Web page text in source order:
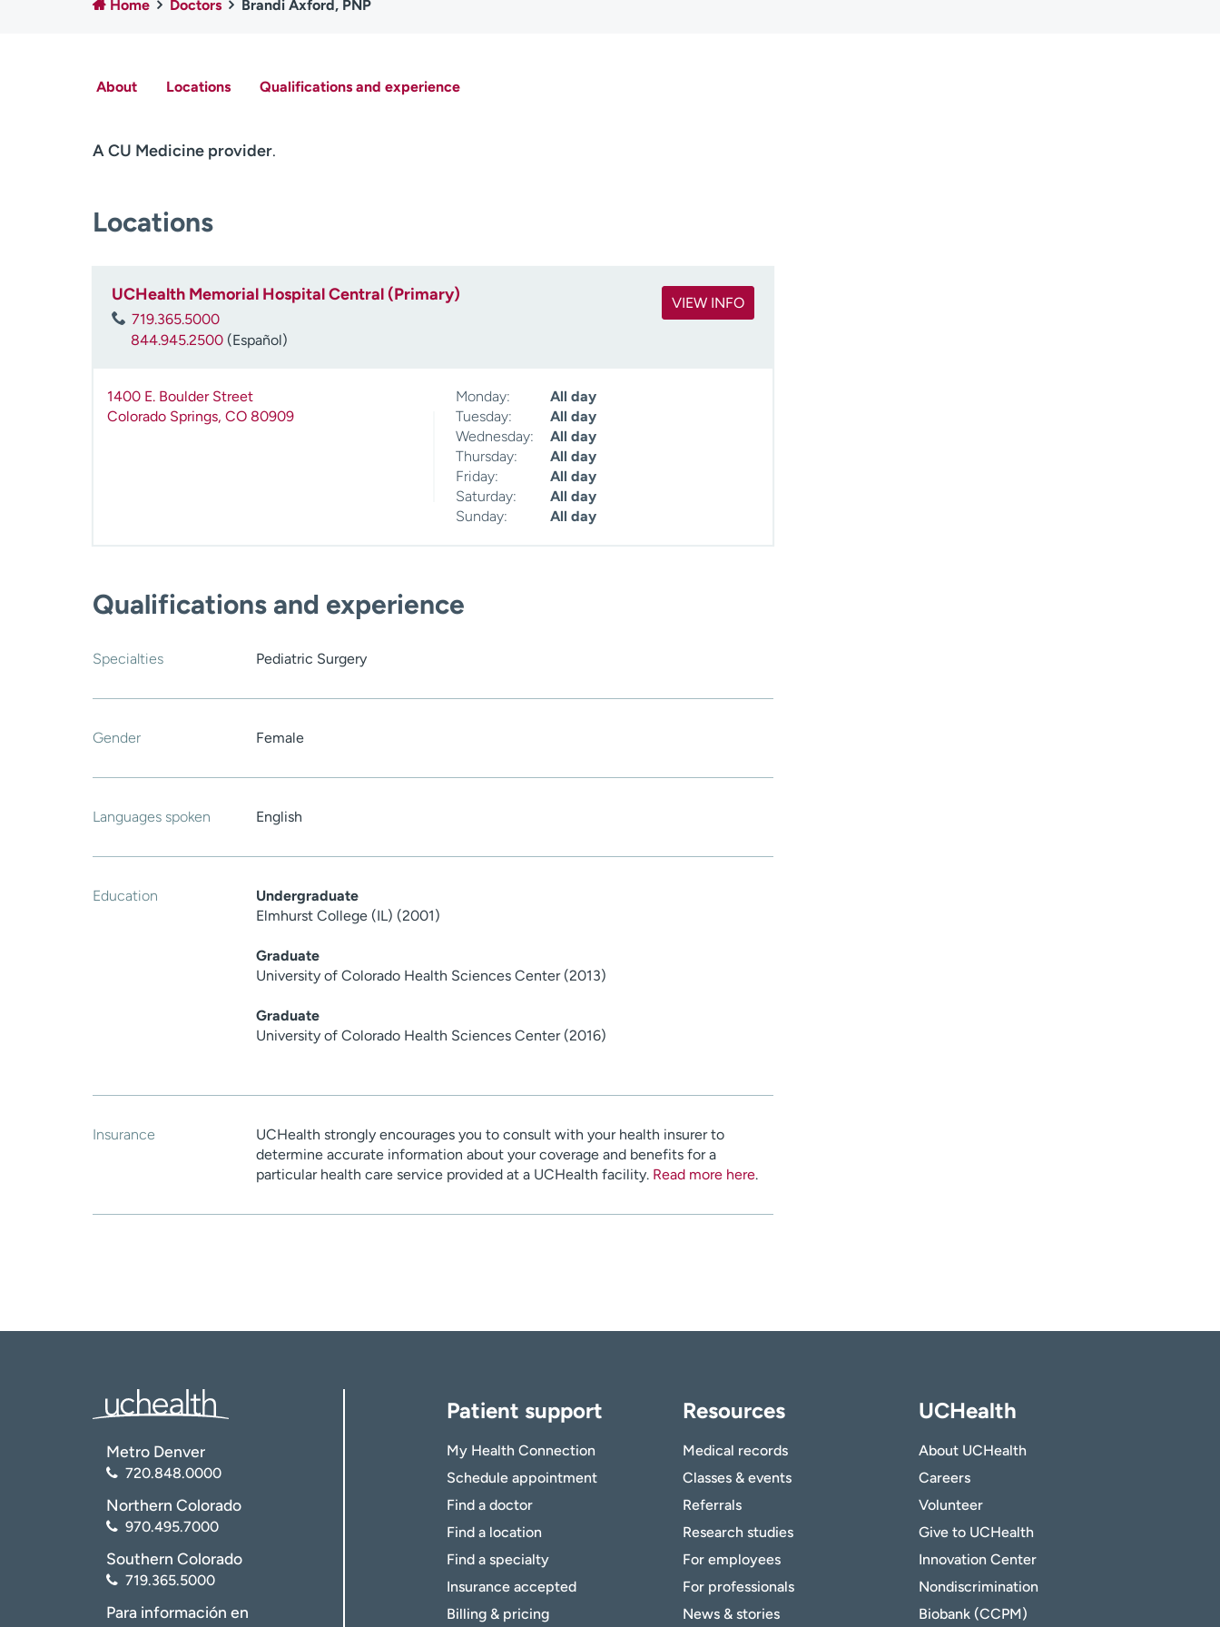
Home Doctors Brandi Axford, PNP
About Locations Qualifications and experience
A CU Medicine provider.
Locations
UCHealth Memorial Hospital Central (Primary)
719.365.5000
844.945.2500 (Español)
VIEW INFO
1400 E. Boulder Street
Colorado Springs, CO 80909
Monday:
All day
Tuesday:
All day
Wednesday:
All day
Thursday:
All day
Friday:
All day
Saturday:
All day
Sunday:
All day
Qualifications and experience
Specialties Pediatric Surgery
Gender Female
Languages spoken English
Education
Undergraduate
Elmhurst College (IL) (2001)
Graduate
University of Colorado Health Sciences Center (2013)
Graduate
University of Colorado Health Sciences Center (2016)
Insurance
UCHealth strongly encourages you to consult with your health insurer to
determine accurate information about your coverage and benefits for a
particular health care service provided at a UCHealth facility. Read more here.
Metro Denver
720.848.0000
Northern Colorado
970.495.7000
Southern Colorado
719.365.5000
Para información en
Patient support
My Health Connection
Schedule appointment
Find a doctor
Find a location
Find a specialty
Insurance accepted
Billing & pricing
Resources
Medical records
Classes & events
Referrals
Research studies
For employees
For professionals
News & stories
UCHealth
About UCHealth
Careers
Volunteer
Give to UCHealth
Innovation Center
Nondiscrimination
Biobank (CCPM)